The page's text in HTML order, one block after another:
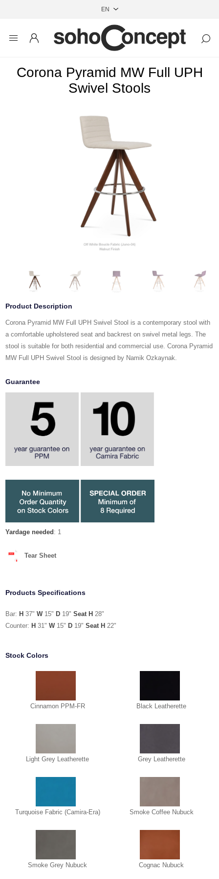
Corona Pyramid MW Full UPH
Swivel Stools
Product Description
Corona Pyramid MW Full UPH Swivel Stool is a contemporary stool with
a comfortable upholstered seat and backrest on swivel metal legs. The
stool is suitable for both residential and commercial use. Corona Pyramid
MW Full UPH Swivel Stool is designed by Namik Ozkaynak.
Guarantee
Yardage needed : 1
Tear Sheet
Products Specifications
Bar: H 37"W15" D 19"Seat H 28"
Counter: H 31"W15" D 19"Seat H 22"
Stock Colors
Cinnamon PPM-FR Black Leatherette
Light Grey Leatherette Grey Leatherette
Turquoise Fabric (Camira-Era) Smoke Coffee Nubuck
Smoke Grey Nubuck Cognac Nubuck